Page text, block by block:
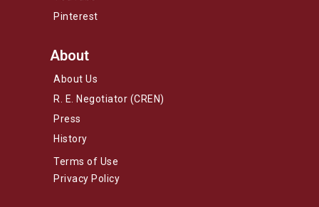
Pinterest
About
About Us
R. E. Negotiator (CREN)
Press
History
Terms of Use
Privacy Policy